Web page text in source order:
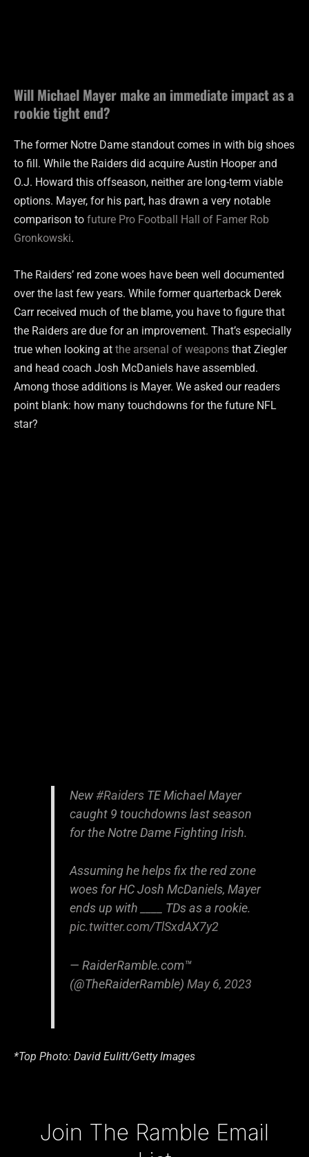
Will Michael Mayer make an immediate impact as a
rookie tight end?
The former Notre Dame standout comes in with big shoes
to fill. While the Raiders did acquire Austin Hooper and
O.J. Howard this offseason, neither are long-term viable
options. Mayer, for his part, has drawn a very notable
comparison to future Pro Football Hall of Famer Rob
Gronkowski.
The Raiders’ red zone woes have been well documented
over the last few years. While former quarterback Derek
Carr received much of the blame, you have to figure that
the Raiders are due for an improvement. That’s especially
true when looking at the arsenal of weapons that Ziegler
and head coach Josh McDaniels have assembled.
Among those additions is Mayer. We asked our readers
point blank: how many touchdowns for the future NFL
star?
New#RaidersTE Michael Mayer
caught 9 touchdowns last season
for the Notre Dame Fighting Irish.
Assuming he helps fix the red zone
woes for HC Josh McDaniels, Mayer
ends up with ____ TDs as a rookie.
pic.twitter.com/TlSxdAX7y2
— RaiderRamble.com™
(@TheRaiderRamble) May 6, 2023
*Top Photo: David Eulitt/Getty Images
Join The Ramble Email